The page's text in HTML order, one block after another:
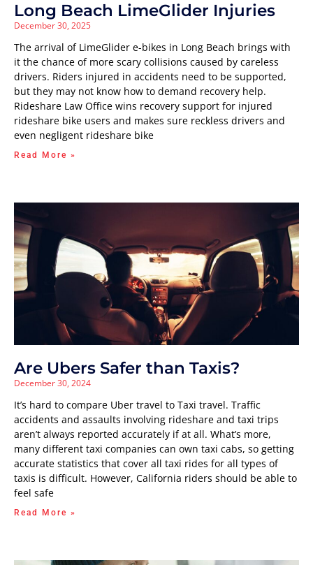
Long Beach LimeGlider Injuries
December 30, 2025
The arrival of LimeGlider e-bikes in Long Beach brings with
it the chance of more scary collisions caused by careless
drivers. Riders injured in accidents need to be supported,
but they may not know how to demand recovery help.
Rideshare Law Office wins recovery support for injured
rideshare bike users and makes sure reckless drivers and
even negligent rideshare bike
Read More »
Are Ubers Safer than Taxis?
December 30, 2024
It’s hard to compare Uber travel to Taxi travel. Traffic
accidents and assaults involving rideshare and taxi trips
aren’t always reported accurately if at all. What’s more,
many different taxi companies can own taxi cabs, so getting
accurate statistics that cover all taxi rides for all types of
taxis is difficult. However, California riders should be able to
feel safe
Read More »